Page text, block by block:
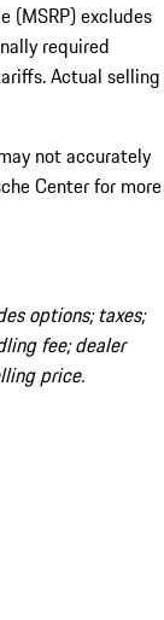
(MSRP) excludes
required
Actual selling
not accurately
Center for more
options; taxes;
fee; dealer
price.